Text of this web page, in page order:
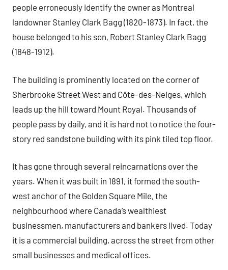
people erroneously identify the owner as Montreal
landowner Stanley Clark Bagg (1820-1873). In fact, the
house belonged to his son, Robert Stanley Clark Bagg
(1848-1912).
The building is prominently located on the corner of
Sherbrooke Street West and Côte-des-Neiges, which
leads up the hill toward Mount Royal. Thousands of
people pass by daily, and it is hard not to notice the four-
story red sandstone building with its pink tiled top floor.
It has gone through several reincarnations over the
years. When it was built in 1891, it formed the south-
west anchor of the Golden Square Mile, the
neighbourhood where Canada’s wealthiest
businessmen, manufacturers and bankers lived. Today
it is a commercial building, across the street from other
small businesses and medical offices.